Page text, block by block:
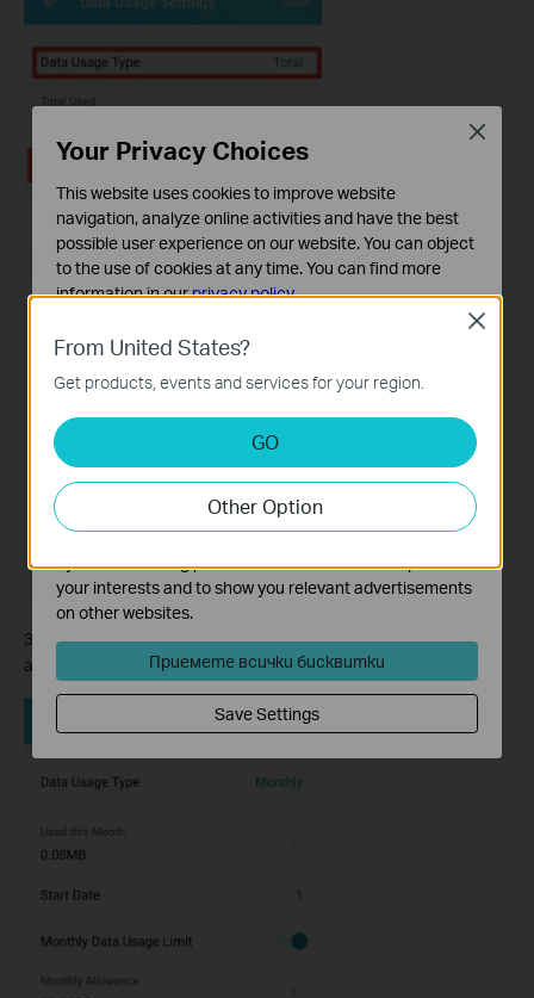
3. Then configure other parameters according to your needs,
and save it.
From United States?
Get products, events and services for your region.
GO
Other Option
Close
Your Privacy Choices
This website uses cookies to improve website
navigation, analyze online activities and have the best
possible user experience on our website. You can object
to the use of cookies at any time. You can find more
information in ourprivacy policy.
These cookies are necessary for the website to function
and cannot be deactivated in your systems.
Analysis and Marketing Cookies
Analysis cookies enable us to analyze your activities on
our website in order to improve and adapt the
functionality of our website.
The marketing cookies can be set through our website
by our advertising partners in order to create a profile of
your interests and to show you relevant advertisements
on other websites.
Приемете всички бисквитки
Save Settings
Close